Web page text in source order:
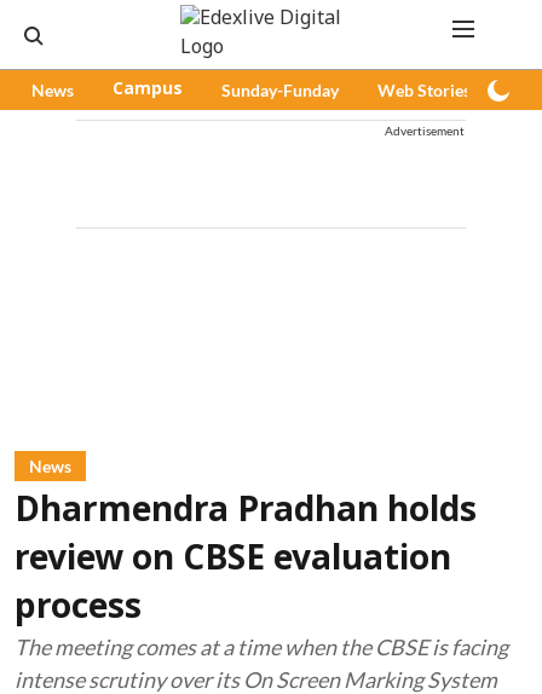
News Campus Sunday-Funday Web Stories
Advertisement
News
Dharmendra Pradhan holds
review on CBSE evaluation
process
The meeting comes at a time when the CBSE is facing
intense scrutiny over its On Screen Marking System